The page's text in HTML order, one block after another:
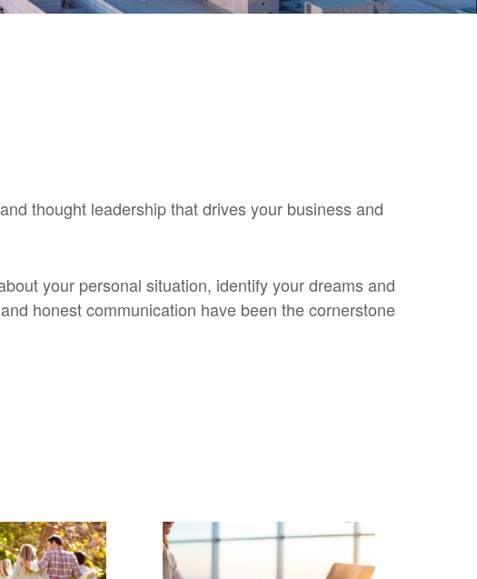
thought leadership that drives your business and
your personal situation, identify your dreams and
honest communication have been the cornerstone